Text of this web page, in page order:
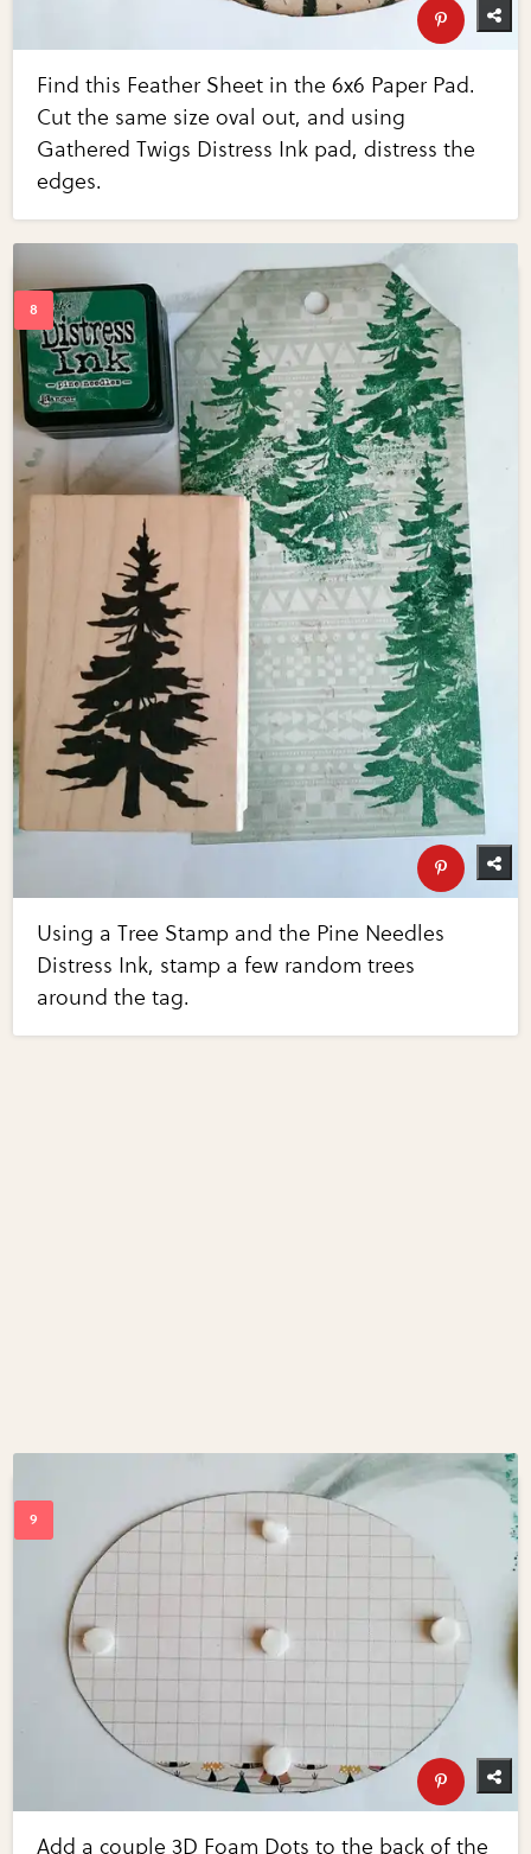
Find this Feather Sheet in the 6x6 Paper Pad.
Cut the same size oval out, and using
Gathered Twigs Distress Ink pad, distress the
edges.
Using a Tree Stamp and the Pine Needles
Distress Ink, stamp a few random trees
around the tag.
Add a couple 3D Foam Dots to the back of the